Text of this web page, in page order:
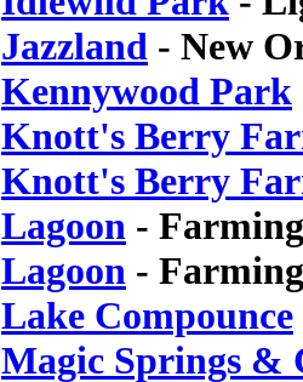
Jazzland - New
Kennywood Park
Knott's Berry
Knott's Berry
Lagoon -
Lagoon -
Lake Compounce
Magic Springs &